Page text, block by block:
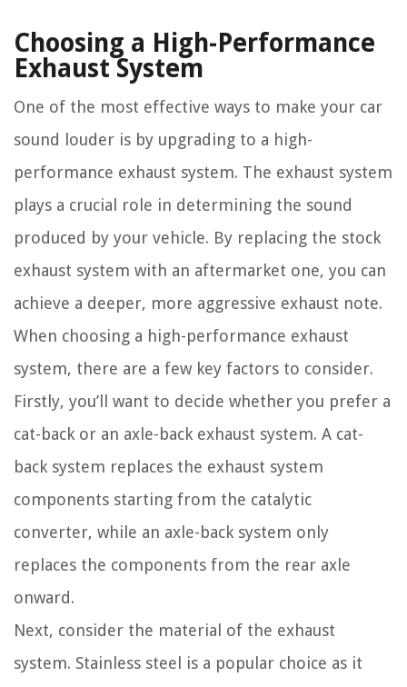
Choosing a High-Performance
Exhaust System
One of the most effective ways to make your car
sound louder is by upgrading to a high-
performance exhaust system. The exhaust system
plays a crucial role in determining the sound
produced by your vehicle. By replacing the stock
exhaust system with an aftermarket one, you can
achieve a deeper, more aggressive exhaust note.
When choosing a high-performance exhaust
system, there are a few key factors to consider.
Firstly, you’ll want to decide whether you prefer a
cat-back or an axle-back exhaust system. A cat-
back system replaces the exhaust system
components starting from the catalytic
converter, while an axle-back system only
replaces the components from the rear axle
onward.
Next, consider the material of the exhaust
system. Stainless steel is a popular choice as it